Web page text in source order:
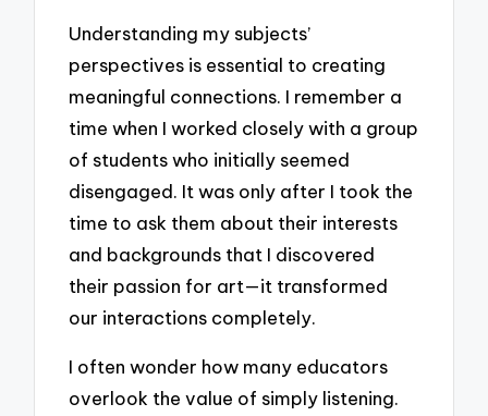
Understanding my subjects’
perspectives is essential to creating
meaningful connections. I remember a
time when I worked closely with a group
of students who initially seemed
disengaged. It was only after I took the
time to ask them about their interests
and backgrounds that I discovered
their passion for art—it transformed
our interactions completely.
I often wonder how many educators
overlook the value of simply listening.